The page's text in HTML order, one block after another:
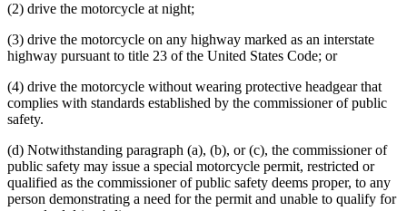
(2) drive the motorcycle at night;
(3) drive the motorcycle on any highway marked as an interstate
highway pursuant to title 23 of the United States Code; or
(4) drive the motorcycle without wearing protective headgear that
complies with standards established by the commissioner of public
safety.
(d) Notwithstanding paragraph (a), (b), or (c), the commissioner of
public safety may issue a special motorcycle permit, restricted or
qualified as the commissioner of public safety deems proper, to any
person demonstrating a need for the permit and unable to qualify for